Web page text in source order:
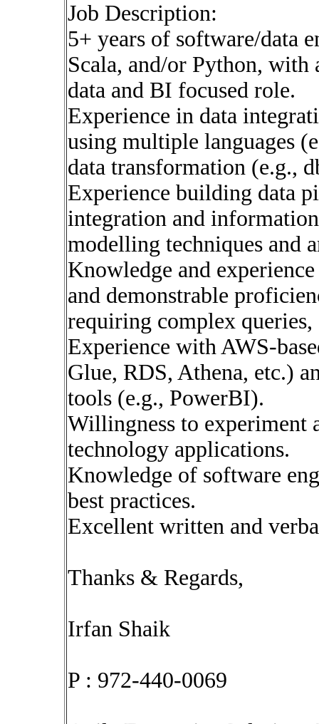
Job Description:
5+ years of software/data
Scala, and/or Python, with
data and BI focused role.
Experience in data
using multiple languages
data transformation (e.g.,
Experience building data
integration and
modelling techniques and
Knowledge and
and demonstrable
requiring complex
Experience with AWS-
Glue, RDS, Athena, etc.)
tools (e.g., PowerBI).
Willingness to experiment
technology applications.
Knowledge of software
best practices.
Excellent written and
Thanks & Regards,
Irfan Shaik
P : 972-440-0069